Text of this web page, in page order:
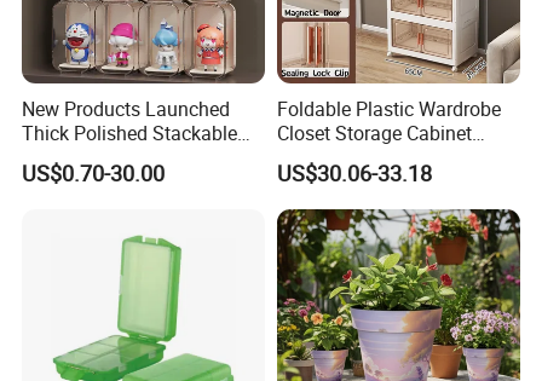
New Products Launched
Thick Polished Stackable
Acrylic Display Box for
Pharmacy Medicine Display
US$0.70-30.00
Foldable Plastic Wardrobe
Closet Storage Cabinet
Home Furniture Magnetic
Door Organizer Box
Stackable Storage Bin for
Bedroom
US$30.06-33.18